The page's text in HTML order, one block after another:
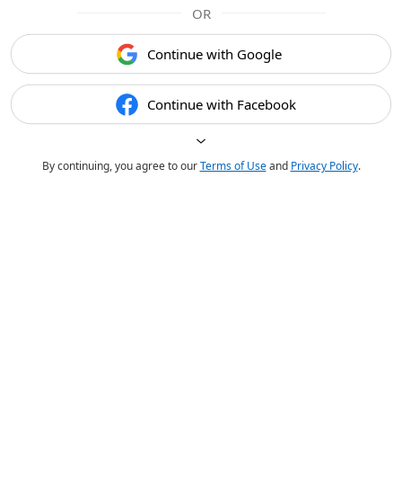
OR
Continue with Google
Continue with Facebook
By continuing, you agree to ourTerms of Useand Privacy Policy.